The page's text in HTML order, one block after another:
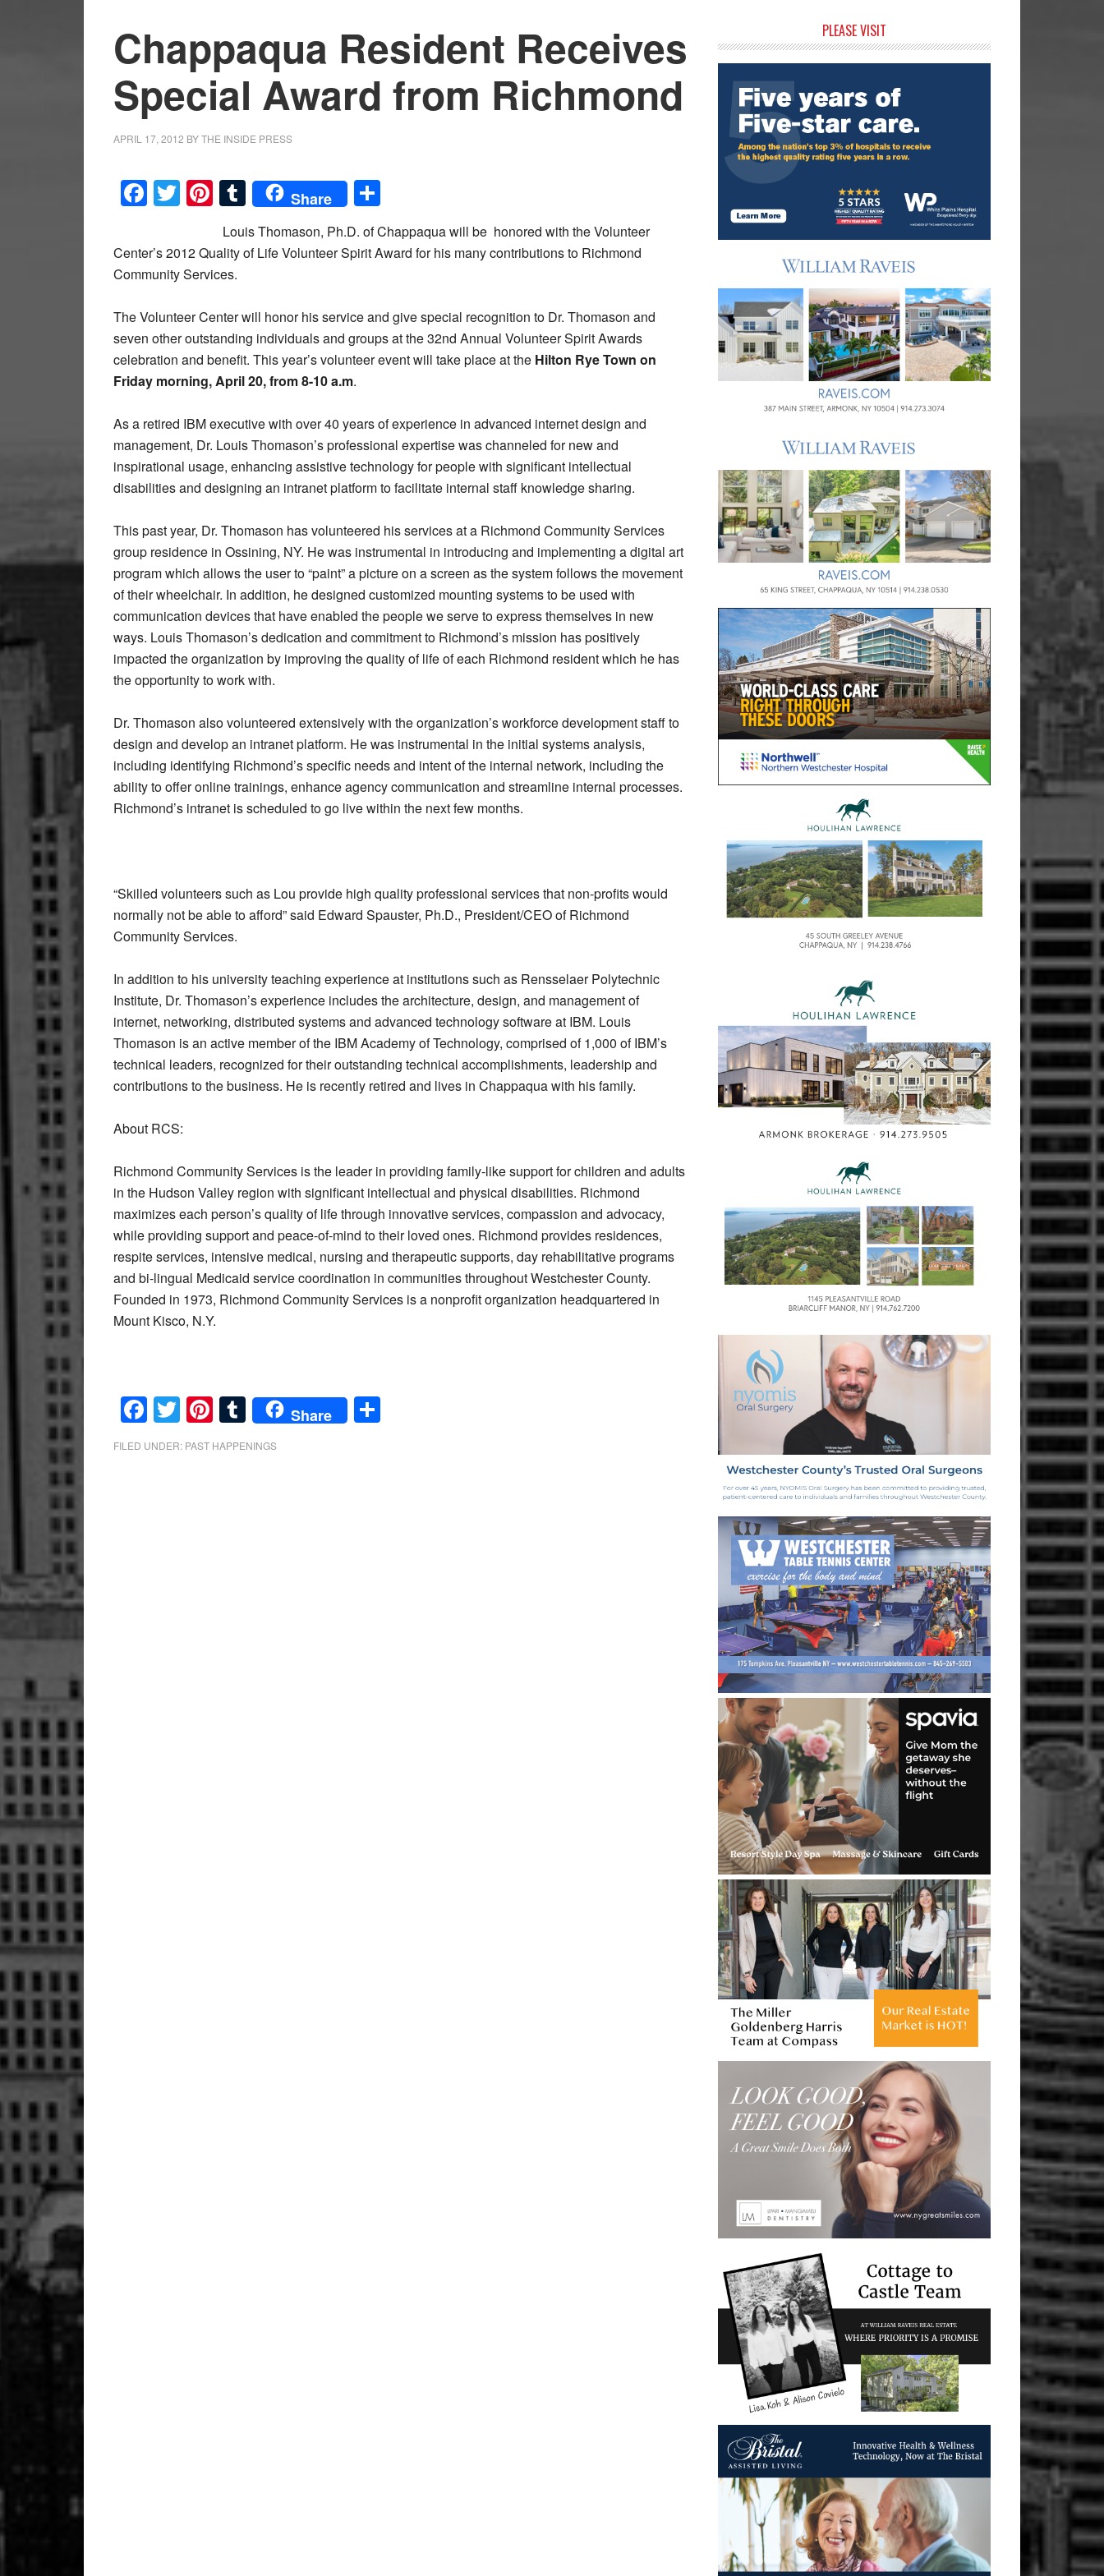
Chappaqua Resident Receives
Special Award from Richmond
APRIL 17, 2012 BYTHE INSIDE PRESS
Facebook
Twitter
Pinterest
Tumblr
Share
Louis Thomason, Ph.D. of Chappaqua will be honored with the Volunteer
Center’s 2012 Quality of Life Volunteer Spirit Award for his many contributions to Richmond
Community Services.
The Volunteer Center will honor his service and give special recognition to Dr. Thomason and
seven other outstanding individuals and groups at the 32nd Annual Volunteer Spirit Awards
celebration and benefit. This year’s volunteer event will take place at the Hilton Rye Town on
Friday morning, April 20, from 8-10 a.m.
As a retired IBM executive with over 40 years of experience in advanced internet design and
management, Dr. Louis Thomason’s professional expertise was channeled for new and
inspirational usage, enhancing assistive technology for people with significant intellectual
disabilities and designing an intranet platform to facilitate internal staff knowledge sharing.
This past year, Dr. Thomason has volunteered his services at a Richmond Community Services
group residence in Ossining, NY. He was instrumental in introducing and implementing a digital art
program which allows the user to “paint” a picture on a screen as the system follows the movement
of their wheelchair. In addition, he designed customized mounting systems to be used with
communication devices that have enabled the people we serve to express themselves in new
ways. Louis Thomason’s dedication and commitment to Richmond’s mission has positively
impacted the organization by improving the quality of life of each Richmond resident which he has
the opportunity to work with.
Dr. Thomason also volunteered extensively with the organization’s workforce development staff to
design and develop an intranet platform. He was instrumental in the initial systems analysis,
including identifying Richmond’s specific needs and intent of the internal network, including the
ability to offer online trainings, enhance agency communication and streamline internal processes.
Richmond’s intranet is scheduled to go live within the next few months.
“Skilled volunteers such as Lou provide high quality professional services that non-profits would
normally not be able to afford” said Edward Spauster, Ph.D., President/CEO of Richmond
Community Services.
In addition to his university teaching experience at institutions such as Rensselaer Polytechnic
Institute, Dr. Thomason’s experience includes the architecture, design, and management of
internet, networking, distributed systems and advanced technology software at IBM. Louis
Thomason is an active member of the IBM Academy of Technology, comprised of 1,000 of IBM’s
technical leaders, recognized for their outstanding technical accomplishments, leadership and
contributions to the business. He is recently retired and lives in Chappaqua with his family.
About RCS:
Richmond Community Services is the leader in providing family-like support for children and adults
in the Hudson Valley region with significant intellectual and physical disabilities. Richmond
maximizes each person’s quality of life through innovative services, compassion and advocacy,
while providing support and peace-of-mind to their loved ones. Richmond provides residences,
respite services, intensive medical, nursing and therapeutic supports, day rehabilitative programs
and bi-lingual Medicaid service coordination in communities throughout Westchester County.
Founded in 1973, Richmond Community Services is a nonprofit organization headquartered in
Mount Kisco, N.Y.
Facebook
Twitter
Pinterest
Tumblr
Share
FILED UNDER: PAST HAPPENINGS
Sidebar
PLEASE VISIT